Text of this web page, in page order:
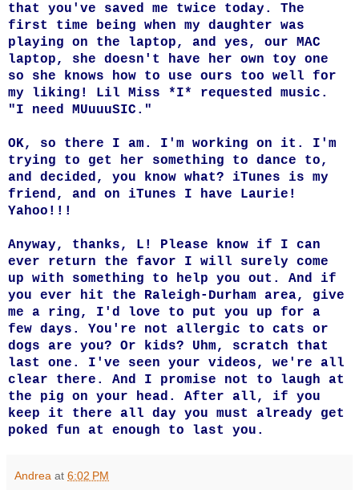
that you've saved me twice today. The
first time being when my daughter was
playing on the laptop, and yes, our MAC
laptop, she doesn't have her own toy one
so she knows how to use ours too well for
my liking! Lil Miss *I* requested music.
"I need MUuuuSIC."
OK, so there I am. I'm working on it. I'm
trying to get her something to dance to,
and decided, you know what? iTunes is my
friend, and on iTunes I have Laurie!
Yahoo!!!
Anyway, thanks, L! Please know if I can
ever return the favor I will surely come
up with something to help you out. And if
you ever hit the Raleigh-Durham area, give
me a ring, I'd love to put you up for a
few days. You're not allergic to cats or
dogs are you? Or kids? Uhm, scratch that
last one. I've seen your videos, we're all
clear there. And I promise not to laugh at
the pig on your head. After all, if you
keep it there all day you must already get
poked fun at enough to last you.
Andrea at 6:02 PM